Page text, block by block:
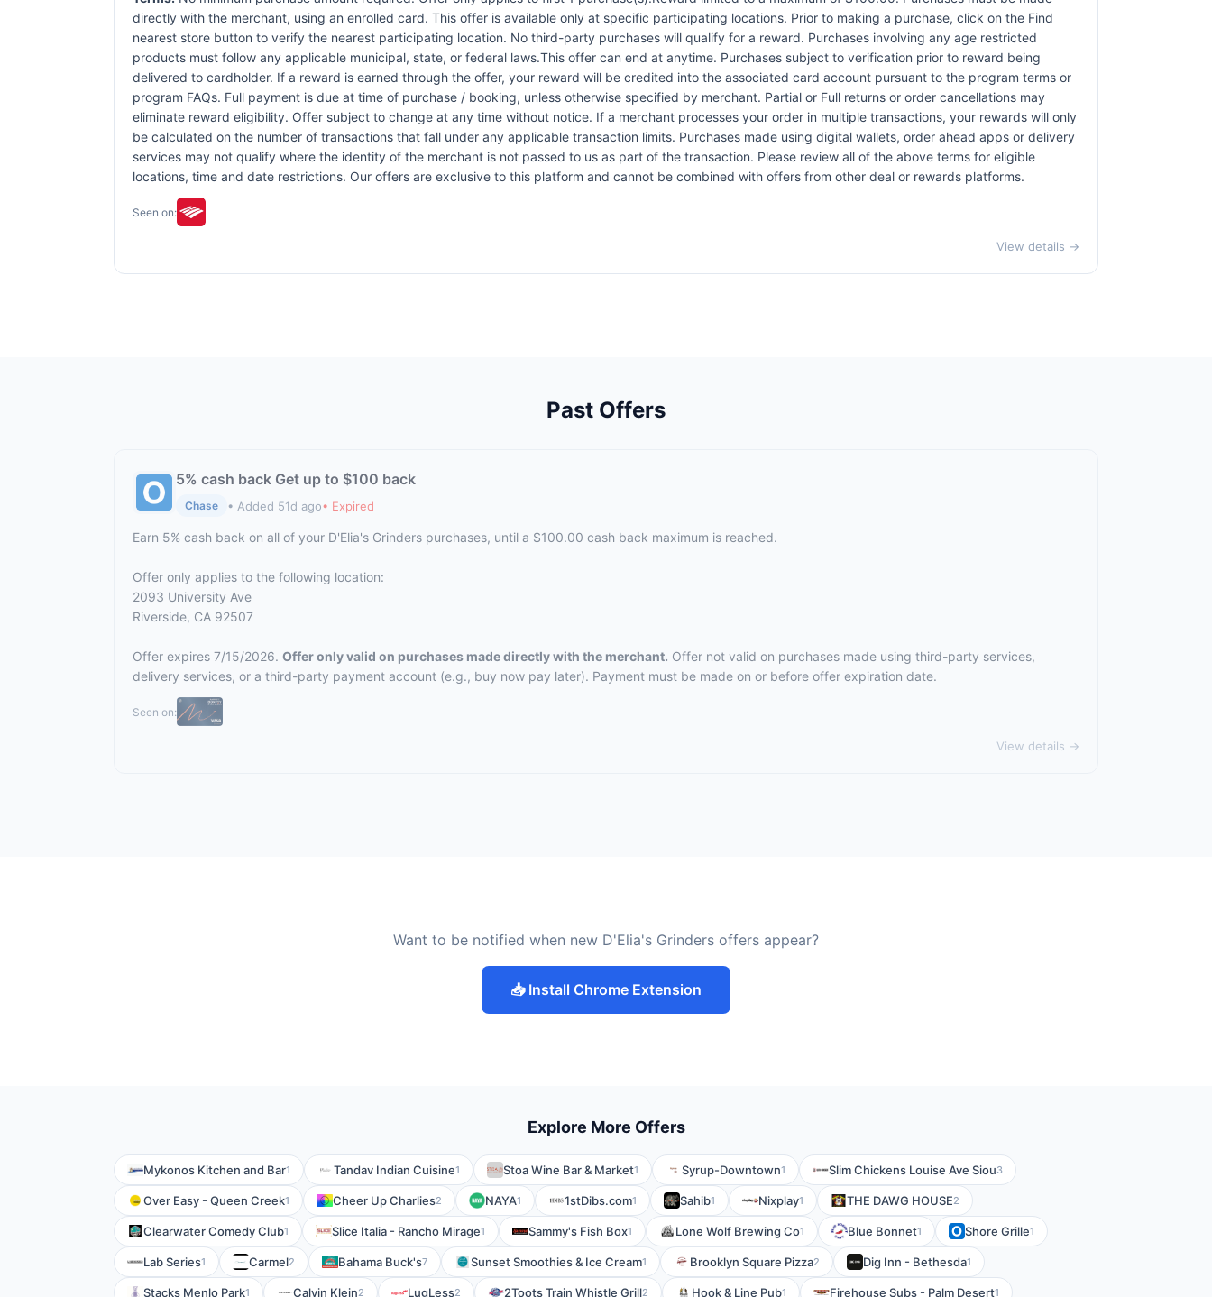
directly with the merchant, using an enrolled card. This offer is available only at specific participating locations. Prior to making a purchase, click on the Find
nearest store button to verify the nearest participating location. No third-party purchases will qualify for a reward. Purchases involving any age restricted
products must follow any applicable municipal, state, or federal laws.This offer can end at anytime. Purchases subject to verification prior to reward being
delivered to cardholder. If a reward is earned through the offer, your reward will be credited into the associated card account pursuant to the program terms or
program FAQs. Full payment is due at time of purchase / booking, unless otherwise specified by merchant. Partial or Full returns or order cancellations may
eliminate reward eligibility. Offer subject to change at any time without notice. If a merchant processes your order in multiple transactions, your rewards will only
be calculated on the number of transactions that fall under any applicable transaction limits. Purchases made using digital wallets, order ahead apps or delivery
services may not qualify where the identity of the merchant is not passed to us as part of the transaction. Please review all of the above terms for eligible
locations, time and date restrictions. Our offers are exclusive to this platform and cannot be combined with offers from other deal or rewards platforms.
Seen on:
View details →
Past Offers
5% cash back Get up to $100 back
Chase • Added 51d ago• Expired
Earn 5% cash back on all of your D'Elia's Grinders purchases, until a $100.00 cash back maximum is reached.
Offer only applies to the following location:
2093 University Ave
Riverside, CA 92507
Offer expires 7/15/2026. Offer only valid on purchases made directly with the merchant. Offer not valid on purchases made using third-party services,
delivery services, or a third-party payment account (e.g., buy now pay later). Payment must be made on or before offer expiration date.
Seen on:
View details →
Want to be notified when new D'Elia's Grinders offers appear?
📥 Install Chrome Extension
Explore More Offers
Mykonos Kitchen and Bar1 Tandav Indian Cuisine1 Stoa Wine Bar & Market1 Syrup-Downtown1 Slim Chickens Louise Ave Siou3
Over Easy - Queen Creek1 Cheer Up Charlies2 NAYA1 1stDibs.com1 Sahib1 Nixplay1 THE DAWG HOUSE2
Clearwater Comedy Club1 Slice Italia - Rancho Mirage1 Sammy's Fish Box1 Lone Wolf Brewing Co1 Blue Bonnet1 Shore Grille1
Lab Series1 Carmel2 Bahama Buck's7 Sunset Smoothies & Ice Cream1 Brooklyn Square Pizza2 Dig Inn - Bethesda1
Stacks Menlo Park1 Calvin Klein2 LugLess2 2Toots Train Whistle Grill2 Hook & Line Pub1 Firehouse Subs - Palm Desert1